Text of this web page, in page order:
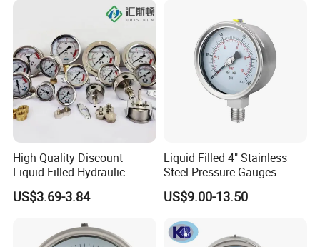
High Quality Discount
Liquid Filled Hydraulic
Pressure Gauge
US$3.69-3.84
Liquid Filled 4" Stainless
Steel Pressure Gauges
Explosion-Proof Hole Water
Air Manometer
US$9.00-13.50